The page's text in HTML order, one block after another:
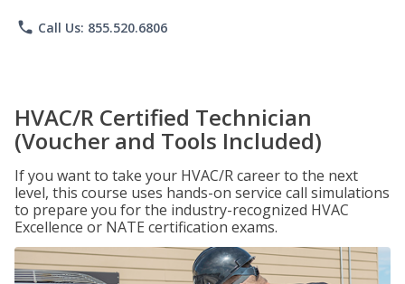
phone Call Us: 855.520.6806
HVAC/R Certified Technician
(Voucher and Tools Included)
If you want to take your HVAC/R career to the next
level, this course uses hands-on service call simulations
to prepare you for the industry-recognized HVAC
Excellence or NATE certification exams.